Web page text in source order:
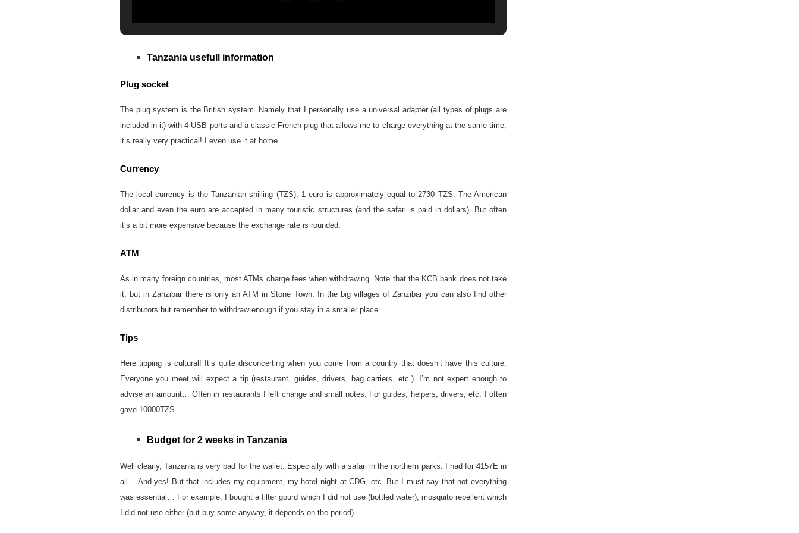
Tanzania usefull information
Plug socket
The plug system is the British system. Namely that I personally use a universal adapter (all types of plugs are
included in it) with 4 USB ports and a classic French plug that allows me to charge everything at the same time,
it’s really very practical! I even use it at home.
Currency
The local currency is the Tanzanian shilling (TZS). 1 euro is approximately equal to 2730 TZS. The American
dollar and even the euro are accepted in many touristic structures (and the safari is paid in dollars). But often
it’s a bit more expensive because the exchange rate is rounded.
ATM
As in many foreign countries, most ATMs charge fees when withdrawing. Note that the KCB bank does not take
it, but in Zanzibar there is only an ATM in Stone Town. In the big villages of Zanzibar you can also find other
distributors but remember to withdraw enough if you stay in a smaller place.
Tips
Here tipping is cultural! It’s quite disconcerting when you come from a country that doesn’t have this culture.
Everyone you meet will expect a tip (restaurant, guides, drivers, bag carriers, etc.). I’m not expert enough to
advise an amount… Often in restaurants I left change and small notes. For guides, helpers, drivers, etc. I often
gave 10000TZS.
Budget for 2 weeks in Tanzania
Well clearly, Tanzania is very bad for the wallet. Especially with a safari in the northern parks. I had for 4157E in
all… And yes! But that includes my equipment, my hotel night at CDG, etc. But I must say that not everything
was essential… For example, I bought a filter gourd which I did not use (bottled water), mosquito repellent which
I did not use either (but buy some anyway, it depends on the period).